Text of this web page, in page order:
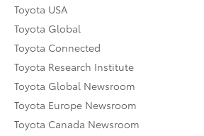
Toyota USA
Toyota Global
Toyota Connected
Toyota Research Institute
Toyota Global Newsroom
Toyota Europe Newsroom
Toyota Canada Newsroom